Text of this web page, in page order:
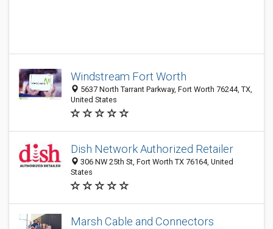
Windstream Fort Worth
5637 North Tarrant Parkway, Fort Worth 76244, TX,
United States
Dish Network Authorized Retailer
306 NW 25th St, Fort Worth TX 76164, United
States
Marsh Cable and Connectors